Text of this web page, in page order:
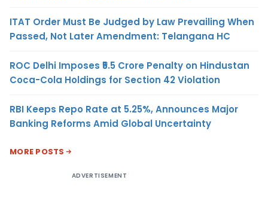
ITAT Order Must Be Judged by Law Prevailing When
Passed, Not Later Amendment: Telangana HC
ROC Delhi Imposes ₹5.5 Crore Penalty on Hindustan
Coca-Cola Holdings for Section 42 Violation
RBI Keeps Repo Rate at 5.25%, Announces Major
Banking Reforms Amid Global Uncertainty
MORE POSTS
ADVERTISEMENT